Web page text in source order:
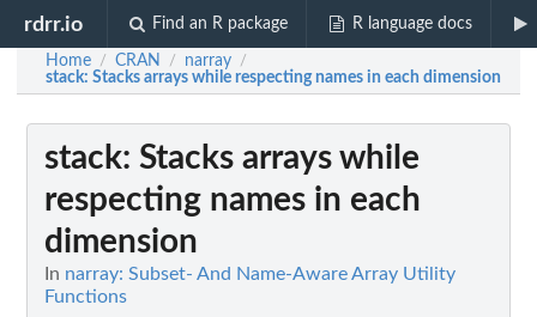
rdrr.io Find an R package R language docs
Home / CRAN / narray /
stack: Stacks arrays while respecting names in each dimension
stack: Stacks arrays while
respecting names in each
dimension
In narray: Subset- And Name-Aware Array Utility
Functions